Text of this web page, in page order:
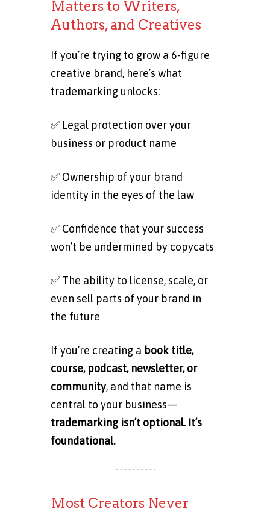
Matters to Writers,
Authors, and Creatives
If you’re trying to grow a 6-figure
creative brand, here’s what
trademarking unlocks:
✅ Legal protection over your
business or product name
✅ Ownership of your brand
identity in the eyes of the law
✅ Confidence that your success
won’t be undermined by copycats
✅ The ability to license, scale, or
even sell parts of your brand in
the future
If you’re creating a book title,
course, podcast, newsletter, or
community, and that name is
central to your business—
trademarking isn’t optional. It’s
foundational.
Most Creators Never